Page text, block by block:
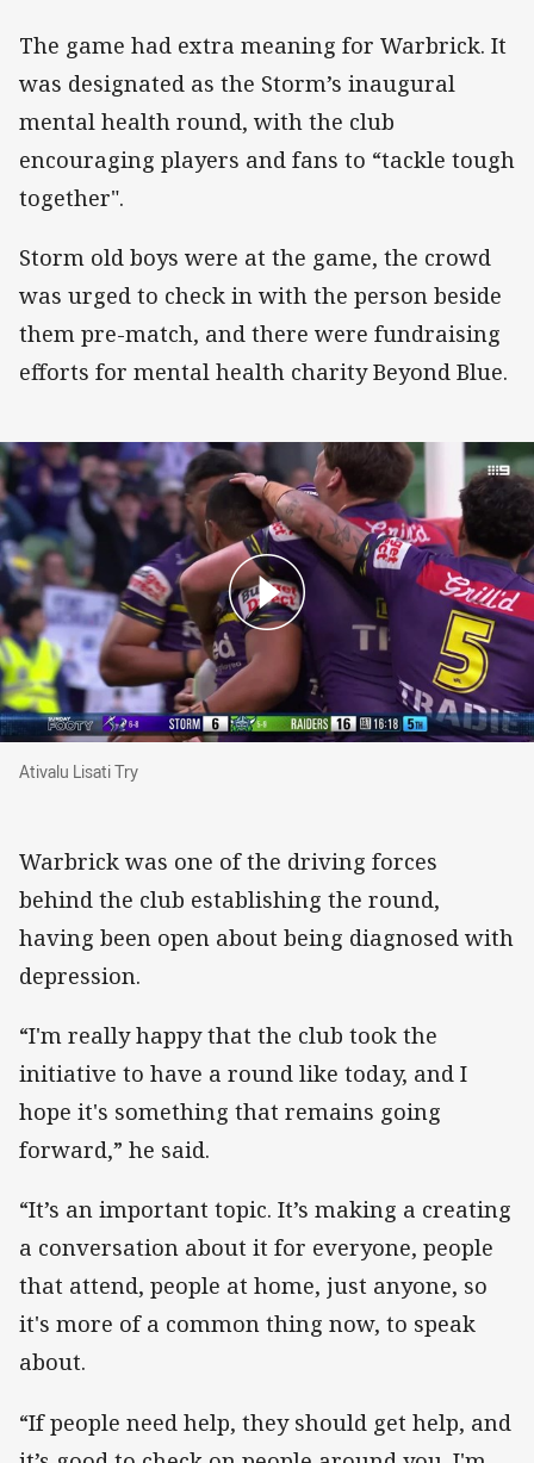
The game had extra meaning for Warbrick. It
was designated as the Storm’s inaugural
mental health round, with the club
encouraging players and fans to “tackle tough
together".
Storm old boys were at the game, the crowd
was urged to check in with the person beside
them pre-match, and there were fundraising
efforts for mental health charity Beyond Blue.
Ativalu Lisati Try
Ativalu Lisati Try
Warbrick was one of the driving forces
behind the club establishing the round,
having been open about being diagnosed with
depression.
“I'm really happy that the club took the
initiative to have a round like today, and I
hope it's something that remains going
forward,” he said.
“It’s an important topic. It’s making a creating
a conversation about it for everyone, people
that attend, people at home, just anyone, so
it's more of a common thing now, to speak
about.
“If people need help, they should get help, and